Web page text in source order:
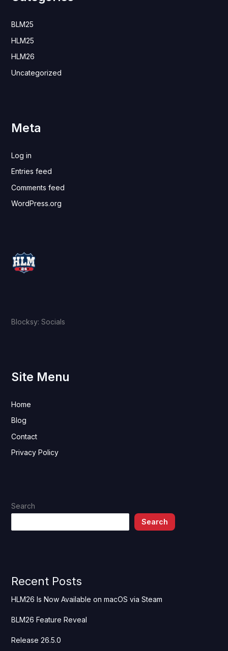
BLM25
HLM25
HLM26
Uncategorized
Meta
Log in
Entries feed
Comments feed
WordPress.org
Blocksy: Socials
Site Menu
Home
Blog
Contact
Privacy Policy
Search
Search
Recent Posts
HLM26 Is Now Available on macOS via Steam
BLM26 Feature Reveal
Release 26.5.0